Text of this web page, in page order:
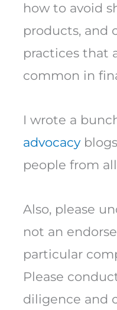
how to avoid
products, and
practices that
common in
I wrote a
advocacy
people from
Also, please
not an
particular
Please
diligence and